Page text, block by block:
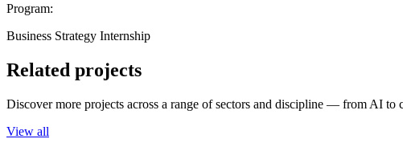
Program:
Business Strategy Internship
Related projects
Discover more projects across a range of sectors and discipline — from AI to
View all